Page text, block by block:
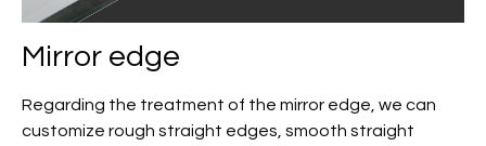
Mirror edge
Regarding the treatment of the mirror edge, we can
customize rough straight edges, smooth straight